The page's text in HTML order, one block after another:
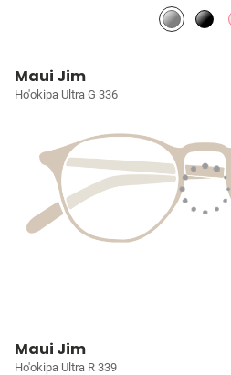
Maui Jim
Ho'okipa Ultra G 336
Maui Jim
Ho'okipa Ultra R 339